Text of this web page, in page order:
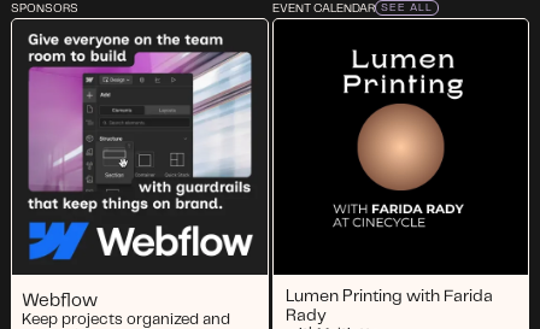
SPONSORS
Webflow
Keep projects organized and
EVENT CALENDAR SEE ALL
Lumen Printing with Farida
Rady